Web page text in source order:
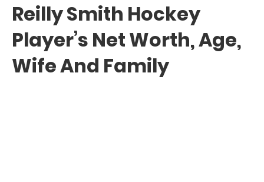
Reilly Smith Hockey
Player’s Net Worth, Age,
Wife And Family